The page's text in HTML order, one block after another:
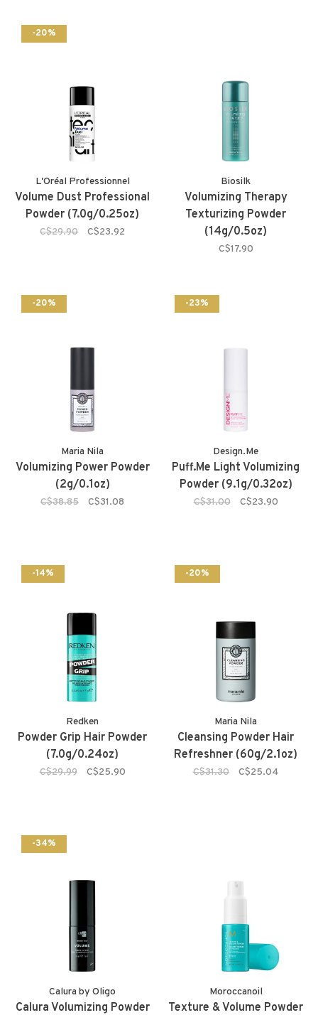
-20%
L'Oréal Professionnel
Volume Dust Professional
Powder (7.0g/0.25oz)
C$29.90 C$23.92
Biosilk
Volumizing Therapy
Texturizing Powder
(14g/0.5oz)
C$17.90
-20%
Maria Nila
Volumizing Power Powder
(2g/0.1oz)
C$38.85 C$31.08
-23%
Design.Me
Puff.Me Light Volumizing
Powder (9.1g/0.32oz)
C$31.00 C$23.90
-14%
Redken
Powder Grip Hair Powder
(7.0g/0.24oz)
C$29.99 C$25.90
-20%
Maria Nila
Cleansing Powder Hair
Refreshner (60g/2.1oz)
C$31.30 C$25.04
-34%
Calura by Oligo
Calura Volumizing Powder
Moroccanoil
Texture & Volume Powder